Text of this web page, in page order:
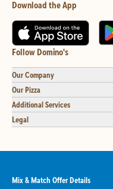
Download the App
Follow Domino's
Our Company
Our Pizza
Additional Services
Legal
Mix & Match Offer Details